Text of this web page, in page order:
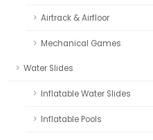
Airtrack & Airfloor
Mechanical Games
Water Slides
Inflatable Water Slides
Inflatable Pools